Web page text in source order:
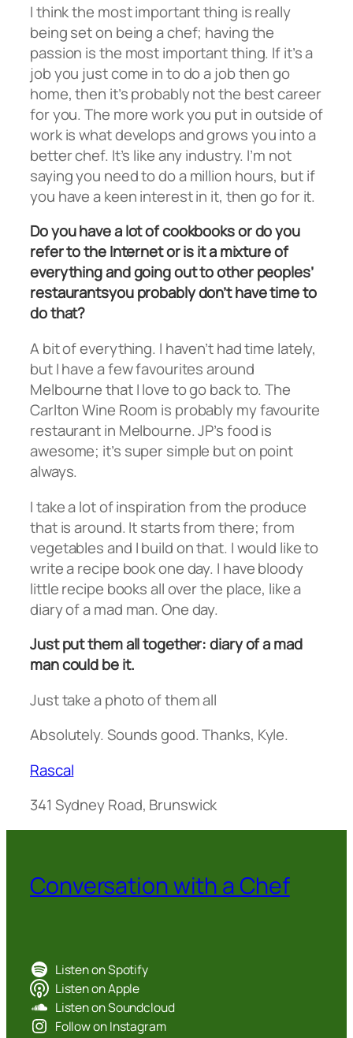
I think the most important thing is really
being set on being a chef; having the
passion is the most important thing. If it’s a
job you just come in to do a job then go
home, then it’s probably not the best career
for you. The more work you put in outside of
work is what develops and grows you into a
better chef. It’s like any industry. I’m not
saying you need to do a million hours, but if
you have a keen interest in it, then go for it.
Do you have a lot of cookbooks or do you
refer to the Internet or is it a mixture of
everything and going out to other peoples’
restaurantsyou probably don’t have time to
do that?
A bit of everything. I haven’t had time lately,
but I have a few favourites around
Melbourne that I love to go back to. The
Carlton Wine Room is probably my favourite
restaurant in Melbourne. JP’s food is
awesome; it’s super simple but on point
always.
I take a lot of inspiration from the produce
that is around. It starts from there; from
vegetables and I build on that. I would like to
write a recipe book one day. I have bloody
little recipe books all over the place, like a
diary of a mad man. One day.
Just put them all together: diary of a mad
man could be it.
Just take a photo of them all
Absolutely. Sounds good. Thanks, Kyle.
Rascal
341 Sydney Road, Brunswick
Conversation with a Chef
Listen on Spotify
Listen on Apple
Listen on Soundcloud
Follow on Instagram